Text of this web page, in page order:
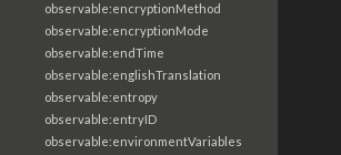
observable:encryptionMethod
observable:encryptionMode
observable:endTime
observable:englishTranslation
observable:entropy
observable:entryID
observable:environmentVariables